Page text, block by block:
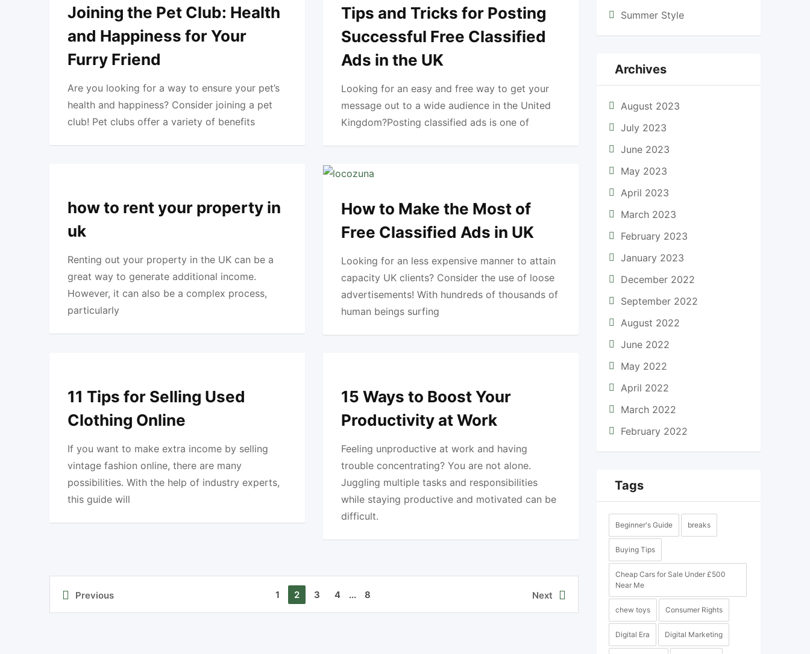
Joining the Pet Club: Health
and Happiness for Your
Furry Friend
Are you looking for a way to ensure your pet’s
health and happiness? Consider joining a pet
club! Pet clubs offer a variety of benefits
Tips and Tricks for Posting
Successful Free Classified
Ads in the UK
Looking for an easy and free way to get your
message out to a wide audience in the United
Kingdom?Posting classified ads is one of
how to rent your property in
uk
Renting out your property in the UK can be a
great way to generate additional income.
However, it can also be a complex process,
particularly
How to Make the Most of
Free Classified Ads in UK
Looking for an less expensive manner to attain
capacity UK clients? Consider the use of loose
advertisements! With hundreds of thousands of
human beings surfing
11 Tips for Selling Used
Clothing Online
If you want to make extra income by selling
vintage fashion online, there are many
possibilities. With the help of industry experts,
this guide will
15 Ways to Boost Your
Productivity at Work
Feeling unproductive at work and having
trouble concentrating? You are not alone.
Juggling multiple tasks and responsibilities
while staying productive and motivated can be
difficult.
Previous 1 2 3 4 ... 8 Next
Summer Style
Archives
August 2023
July 2023
June 2023
May 2023
April 2023
March 2023
February 2023
January 2023
December 2022
September 2022
August 2022
June 2022
May 2022
April 2022
March 2022
February 2022
Tags
Beginner's Guide breaks
Buying Tips
Cheap Cars for Sale Under £500
Near Me
chew toys Consumer Rights
Digital Era Digital Marketing